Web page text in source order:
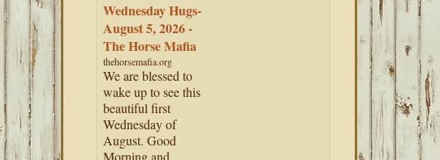
Wednesday Hugs-
August 5, 2026 -
The Horse Mafia
thehorsemafia.org
We are blessed to
wake up to see this
beautiful first
Wednesday of
August. Good
Morning and